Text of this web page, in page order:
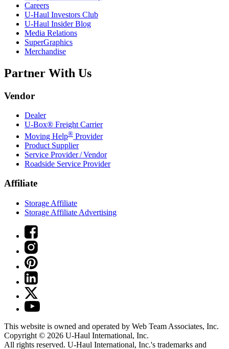
Careers
U-Haul Investors Club
U-Haul Insider Blog
Media Relations
SuperGraphics
Merchandise
Partner With Us
Vendor
Dealer
U-Box® Freight Carrier
Moving Help® Provider
Product Supplier
Service Provider / Vendor
Roadside Service Provider
Affiliate
Storage Affiliate
Storage Affiliate Advertising
This website is owned and operated by Web Team Associates, Inc.
Copyright © 2026 U-Haul International, Inc.
All rights reserved. U-Haul International, Inc.'s trademarks and